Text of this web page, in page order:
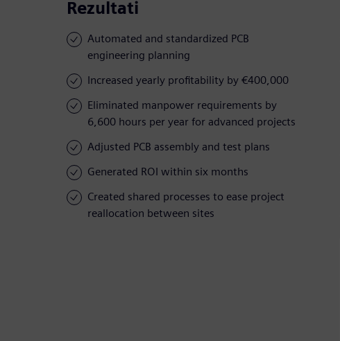
Rezultati
Automated and standardized PCB
engineering planning
Increased yearly profitability by €400,000
Eliminated manpower requirements by
6,600 hours per year for advanced projects
Adjusted PCB assembly and test plans
Generated ROI within six months
Created shared processes to ease project
reallocation between sites